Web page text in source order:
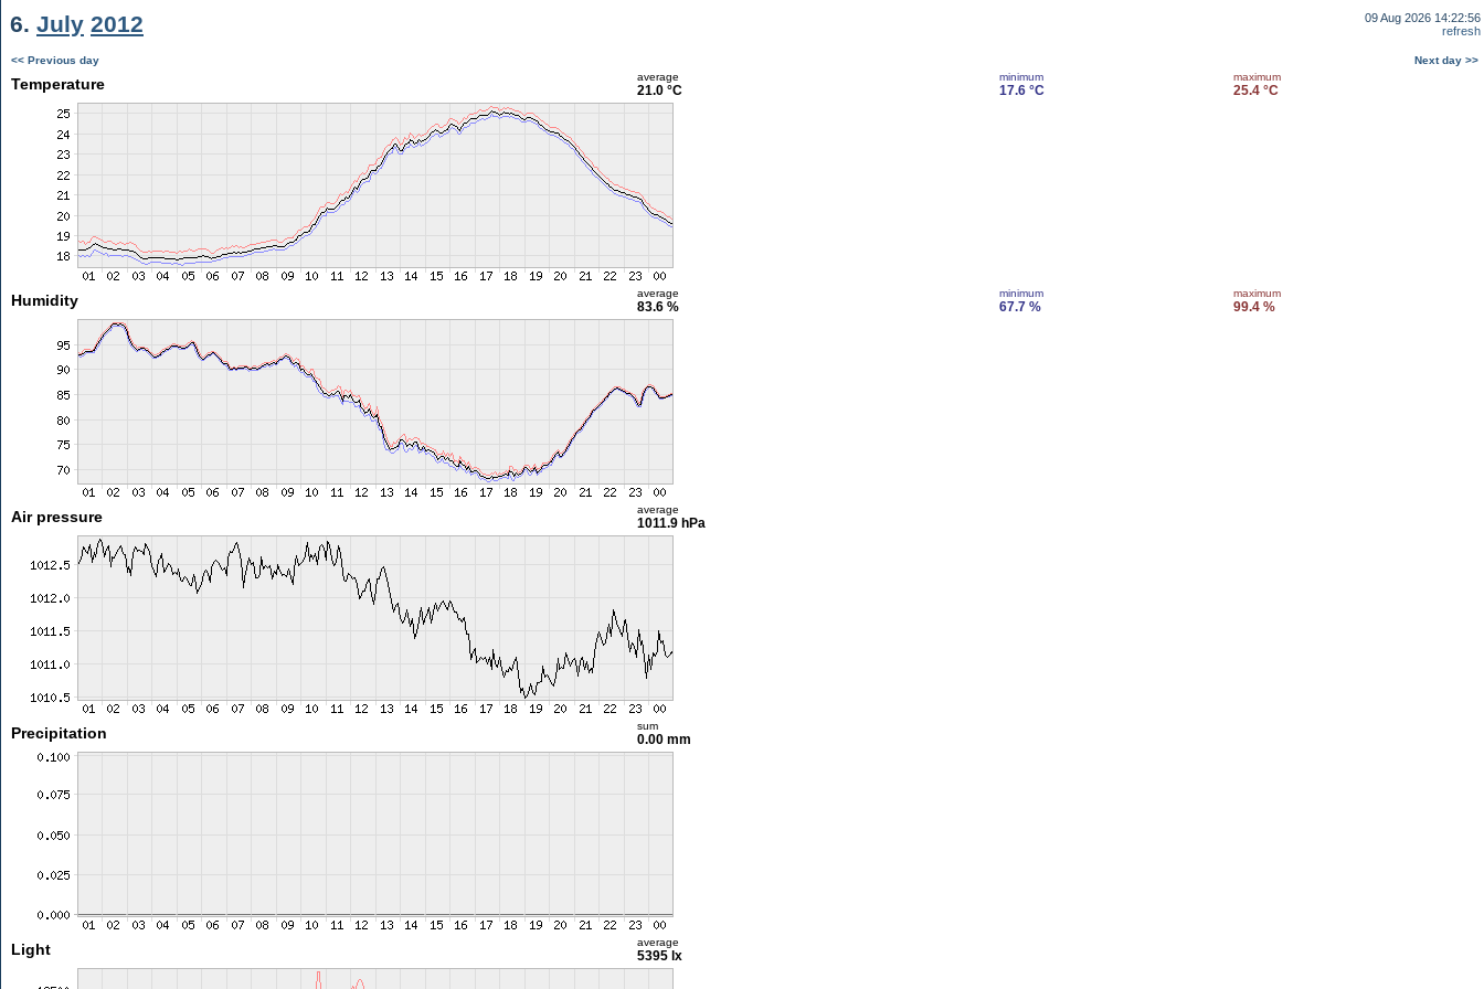
6. July 2012
09 Aug 2026 14:22:56
refresh
<< Previous day Next day >>
Temperature average
21.0 °C
minimum
17.6 °C
maximum
25.4 °C
Humidity average
83.6 %
minimum
67.7 %
maximum
99.4 %
Air pressure average
1011.9 hPa
Precipitation sum
0.00 mm
Light average
5395 lx